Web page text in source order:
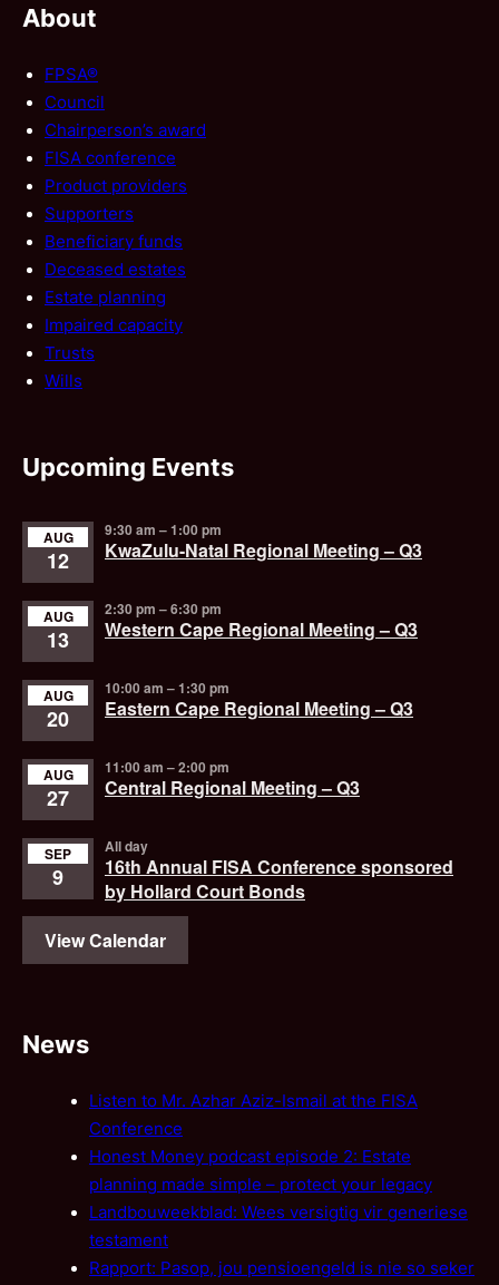
About
FPSA®
Council
Chairperson’s award
FISA conference
Product providers
Supporters
Beneficiary funds
Deceased estates
Estate planning
Impaired capacity
Trusts
Wills
Upcoming Events
AUG
12
9:30 am –1:00 pm
KwaZulu-Natal Regional Meeting – Q3
AUG
13
2:30 pm –6:30 pm
Western Cape Regional Meeting – Q3
AUG
20
10:00 am –1:30 pm
Eastern Cape Regional Meeting – Q3
AUG
27
11:00 am –2:00 pm
Central Regional Meeting – Q3
SEP
9
All day
16th Annual FISA Conference sponsored
by Hollard Court Bonds
View Calendar
News
Listen to Mr. Azhar Aziz-Ismail at the FISA
Conference
Honest Money podcast episode 2: Estate
planning made simple – protect your legacy
Landbouweekblad: Wees versigtig vir generiese
testament
Rapport: Pasop, jou pensioengeld is nie so seker